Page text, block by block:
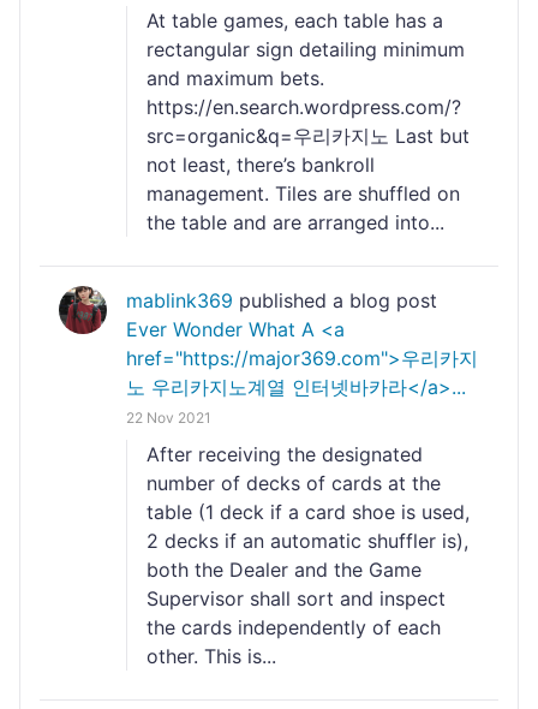
At table games, each table has a
rectangular sign detailing minimum
and maximum bets.
https://en.search.wordpress.com/?
src=organic&q=우리카지노 Last but
not least, there’s bankroll
management. Tiles are shuffled on
the table and are arranged into...
mablink369 published a blog post
Ever Wonder What A <a
href="https://major369.com">우리카지
노 우리카지노계열 인터넷바카라</a>...
22 Nov 2021
After receiving the designated
number of decks of cards at the
table (1 deck if a card shoe is used,
2 decks if an automatic shuffler is),
both the Dealer and the Game
Supervisor shall sort and inspect
the cards independently of each
other. This is...